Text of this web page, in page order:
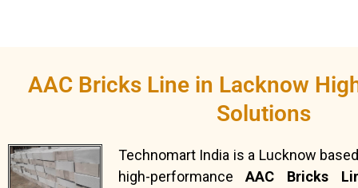
AAC Bricks Line in Lacknow
Solutions
Technomart India is a Lucknow
high-performanceAAC Bricks